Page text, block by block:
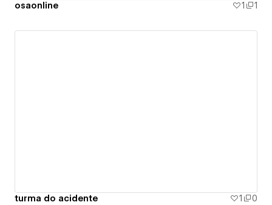
osaonline 1 1
turma do acidente 1 0